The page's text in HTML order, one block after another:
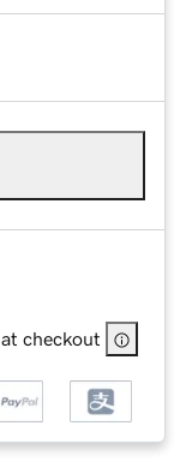
checkout